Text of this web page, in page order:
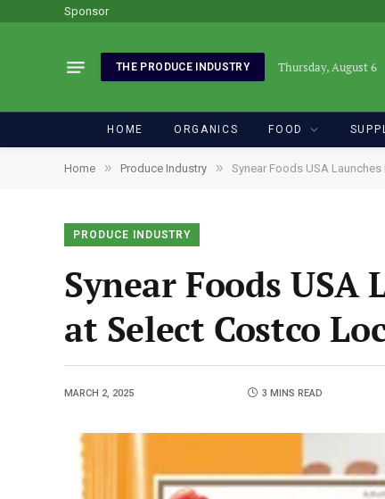
Sponsor
THE PRODUCE INDUSTRY Thursday, August 6
HOME ORGANICS FOOD
Home » Produce Industry » Synear Foods USA
PRODUCE INDUSTRY
Synear Foods
at Select Costco
MARCH 2, 2025 3 MINS READ